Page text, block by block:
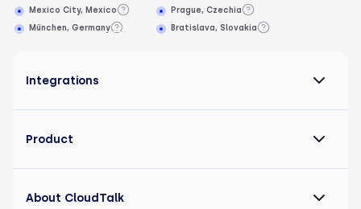
Mexico City, Mexico
München, Germany
Prague, Czechia
Bratislava, Slovakia
Integrations
Product
About CloudTalk